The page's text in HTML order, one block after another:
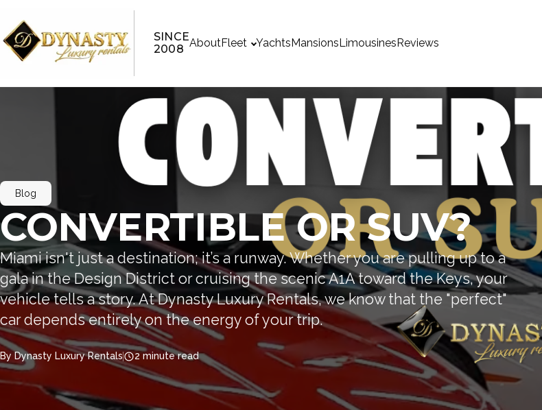
SINCE
2008 AboutFleet YachtsMansionsLimousinesReviews
Blog
CONVERTIBLE OR SUV?
Miami isn't just a destination; it’s a runway. Whether you are pulling up to a
gala in the Design District or cruising the scenic A1A toward the Keys, your
vehicle tells a story. At Dynasty Luxury Rentals, we know that the "perfect"
car depends entirely on the energy of your trip.
By Dynasty Luxury Rentals 2 minute read